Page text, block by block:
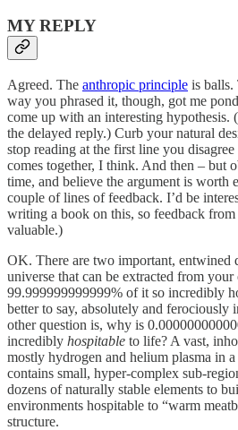
MY REPLY
Agreed. The anthropic principle is balls.
way you phrased it, though, got me
come up with an interesting hypothesis.
the delayed reply.) Curb your natural
stop reading at the first line you
comes together, I think. And then – but
time, and believe the argument is worth
couple of lines of feedback. I’d be
writing a book on this, so feedback
valuable.)
OK. There are two important, entwined
universe that can be extracted from
99.999999999999% of it so incredibly
better to say, absolutely and
other question is, why is
incredibly hospitable to life? A vast,
mostly hydrogen and helium plasma in
contains small, hyper-complex sub-
dozens of naturally stable elements to
environments hospitable to “warm
structure.